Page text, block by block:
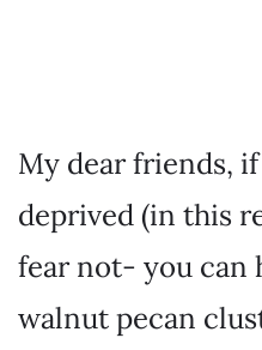
My dear friends,
deprived (in this
fear not- you can
walnut pecan